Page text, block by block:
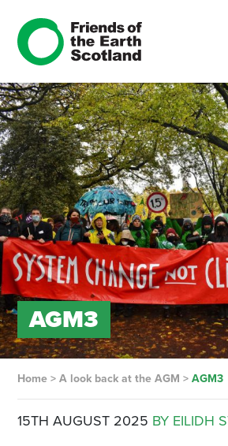
AGM3
Home> A look back at the AGM > AGM3
15TH AUGUST 2025 BY EILIDH